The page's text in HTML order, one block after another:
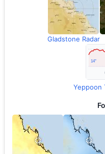
Gladstone Radar